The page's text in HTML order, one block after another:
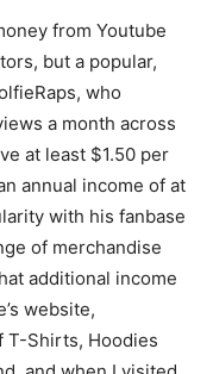
from Youtube
but a popular,
who
a month across
at least $1.50 per
annual income of at
with his fanbase
of merchandise
additional income
website,
T-Shirts, Hoodies